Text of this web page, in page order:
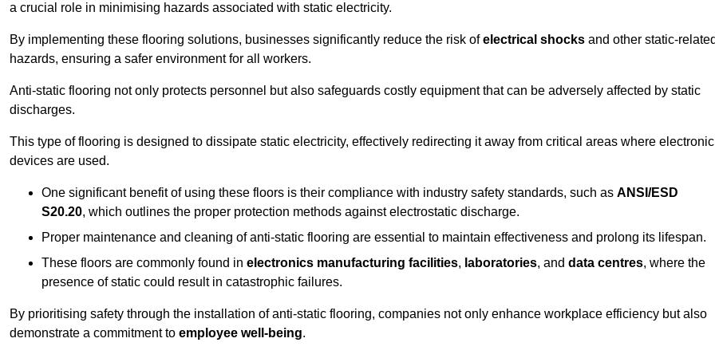
a crucial role in minimising hazards associated with static electricity.
By implementing these flooring solutions, businesses significantly reduce the risk ofelectrical shocks and other static-
hazards, ensuring a safer environment for all workers.
Anti-static flooring not only protects personnel but also safeguards costly equipment that can be adversely affected by static
discharges.
This type of flooring is designed to dissipate static electricity, effectively redirecting it away from critical areas where electronic
devices are used.
One significant benefit of using these floors is their compliance with industry safety standards, such as ANSI/ESD
S20.20, which outlines the proper protection methods against electrostatic discharge.
Proper maintenance and cleaning of anti-static flooring are essential to maintain effectiveness and prolong its lifespan.
These floors are commonly found in electronics manufacturing facilities, laboratories, and data centres, where the
presence of static could result in catastrophic failures.
By prioritising safety through the installation of anti-static flooring, companies not only enhance workplace efficiency but also
demonstrate a commitment to employee well-being.